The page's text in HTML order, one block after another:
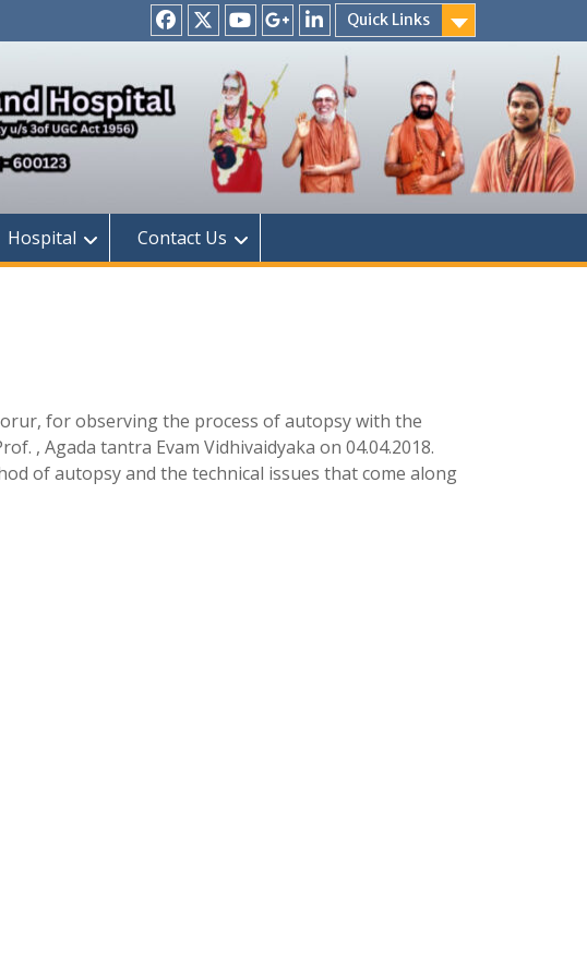
Quick Links
Facebook
TwitterYoutubeGoogle
+
Linkedin
Hospital Contact Us
for observing the process of autopsy with the
, Agada tantra Evam Vidhivaidyaka on 04.04.2018.
of autopsy and the technical issues that come along